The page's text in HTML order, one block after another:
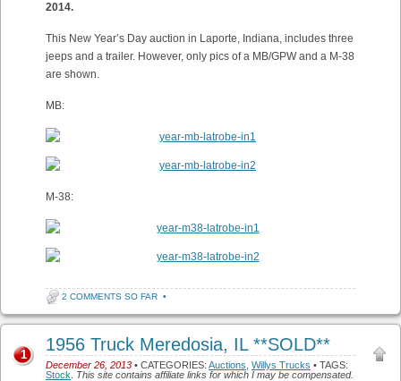
2014.
This New Year’s Day auction in Laporte, Indiana, includes three
jeeps and a trailer. However, only pics of a MB/GPW and a M-38
are shown.
MB:
M-38:
2 COMMENTS SO FAR •
1956 Truck Meredosia, IL **SOLD**
December 26, 2013 • CATEGORIES: Auctions Willys Trucks • TAGS:
Stock
This site contains affiliate links for which I may be compensated.
1